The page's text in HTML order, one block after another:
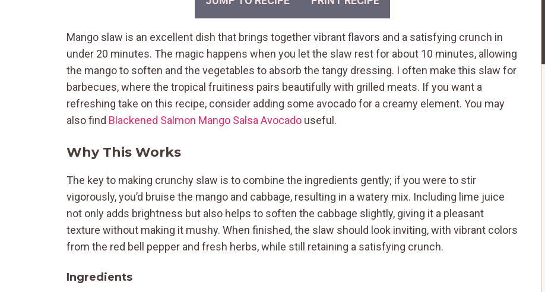
Mango slaw is an excellent dish that brings together vibrant flavors and a satisfying crunch in
under 20 minutes. The magic happens when you let the slaw rest for about 10 minutes, allowing
the mango to soften and the vegetables to absorb the tangy dressing. I often make this slaw for
barbecues, where the tropical fruitiness pairs beautifully with grilled meats. If you want a
refreshing take on this recipe, consider adding some avocado for a creamy element. You may
also find Blackened Salmon Mango Salsa Avocado useful.
Why This Works
The key to making crunchy slaw is to combine the ingredients gently; if you were to stir
vigorously, you’d bruise the mango and cabbage, resulting in a watery mix. Including lime juice
not only adds brightness but also helps to soften the cabbage slightly, giving it a pleasant
texture without making it mushy. When finished, the slaw should look inviting, with vibrant colors
from the red bell pepper and fresh herbs, while still retaining a satisfying crunch.
Ingredients